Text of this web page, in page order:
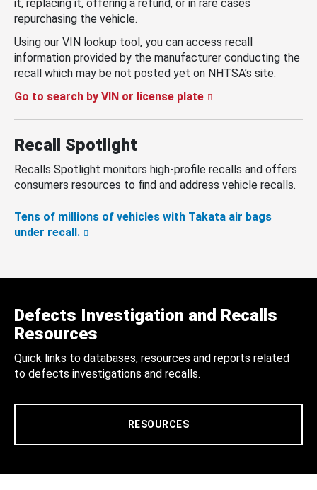
it, replacing it, offering a refund, or in rare cases
repurchasing the vehicle.
Using our VIN lookup tool, you can access recall
information provided by the manufacturer conducting the
recall which may be not posted yet on NHTSA’s site.
Go to search by VIN or license plate
Recall Spotlight
Recalls Spotlight monitors high-profile recalls and offers
consumers resources to find and address vehicle recalls.
Tens of millions of vehicles with Takata air bags
under recall.
Defects Investigation and Recalls
Resources
Quick links to databases, resources and reports related
to defects investigations and recalls.
RESOURCES